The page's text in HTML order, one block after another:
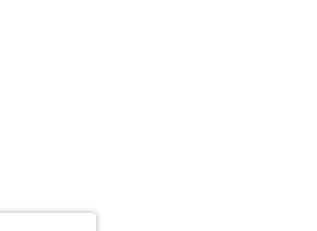
Size: 3XL